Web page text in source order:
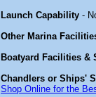
Launch Capability -
Other Marina
Boatyard Facilities &
Chandlers or Ships'
Shop Online for the